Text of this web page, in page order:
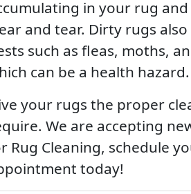
in your rug and
and tear. Dirty rugs
such as fleas, moths,
can be a health hazard.
your rugs the proper
We are accepting
Rug Cleaning, schedule
today!